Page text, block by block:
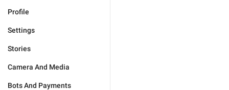
Profile
Settings
Stories
Camera And Media
Bots And Payments